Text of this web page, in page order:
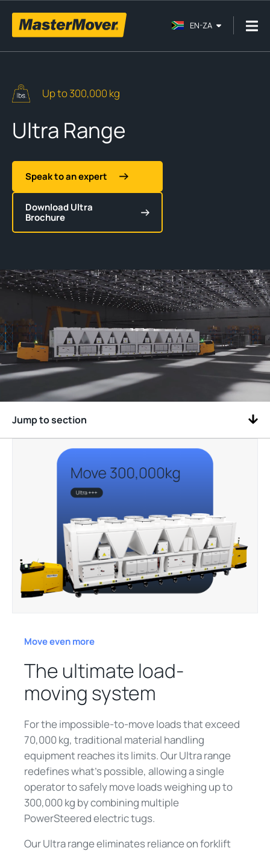
EN-ZA
Up to 300,000 kg
Ultra Range
Speak to an expert
Download Ultra
Brochure
Jump to section
Move even more
The ultimate load-
moving system
For the impossible-to-move loads that exceed
70,000 kg, traditional material handling
equipment reaches its limits. Our Ultra range
redefines what's possible, allowing a single
operator to safely move loads weighing up to
300,000 kg by combining multiple
PowerSteered electric tugs.
Our Ultra range eliminates reliance on forklift